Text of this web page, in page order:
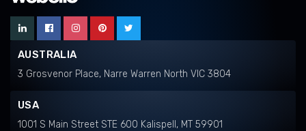
AUSTRALIA
3 Grosvenor Place, Narre Warren North VIC 3804
USA
1001 S Main Street STE 600 Kalispell, MT 59901